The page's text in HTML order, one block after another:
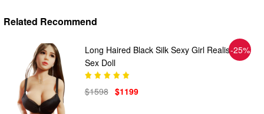
Related Recommend
-25%
Long Haired Black Silk Sexy Girl Realistic
Sex Doll
$1598 $1199